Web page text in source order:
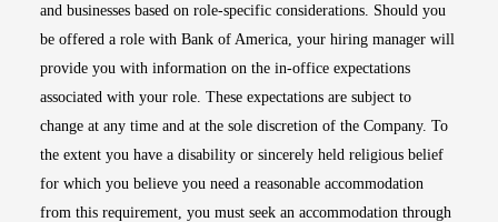
and businesses based on role-specific considerations. Should you
be offered a role with Bank of America, your hiring manager will
provide you with information on the in-office expectations
associated with your role. These expectations are subject to
change at any time and at the sole discretion of the Company. To
the extent you have a disability or sincerely held religious belief
for which you believe you need a reasonable accommodation
from this requirement, you must seek an accommodation through